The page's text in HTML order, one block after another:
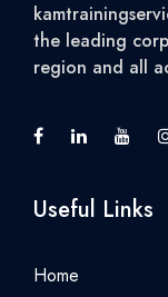
the leading
region and all
Useful Links
Home